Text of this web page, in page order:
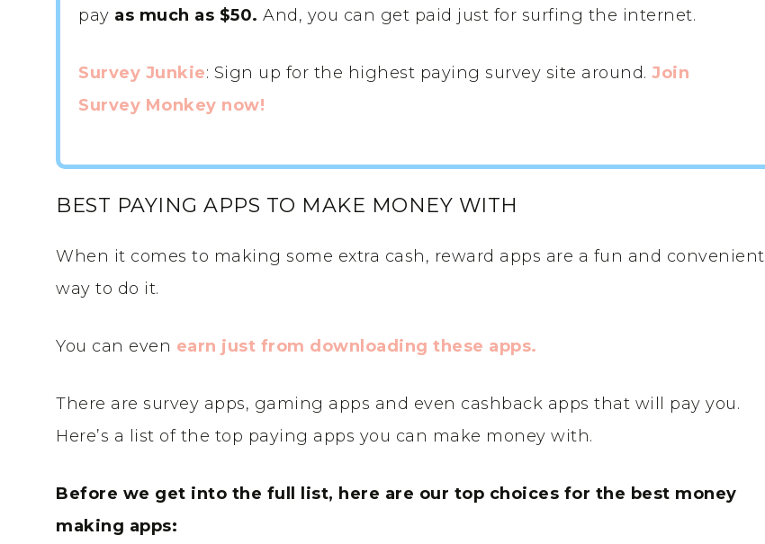
pay as much as $50. And, you can get paid just for surfing the internet.
Survey Junkie: Sign up for the highest paying survey site around. Join
Survey Monkey now!
BEST PAYING APPS TO MAKE MONEY WITH
When it comes to making some extra cash, reward apps are a fun and convenient
way to do it.
You can even earn just from downloading these apps.
There are survey apps, gaming apps and even cashback apps that will pay you.
Here’s a list of the top paying apps you can make money with.
Before we get into the full list, here are our top choices for the best money
making apps: